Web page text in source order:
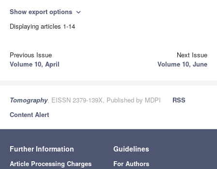
Show export options expand_more
Displaying articles 1-14
Previous Issue
Volume 10, April
Next Issue
Volume 10, June
Tomography, EISSN 2379-139X, Published by MDPI
RSS
Content Alert
Further Information
Article Processing Charges
Guidelines
For Authors